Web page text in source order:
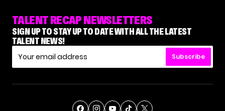
TALENT RECAP NEWSLETTERS
SIGN UP TO STAY UP TO DATE WITH ALL THE LATEST
TALENT NEWS!
Subscribe